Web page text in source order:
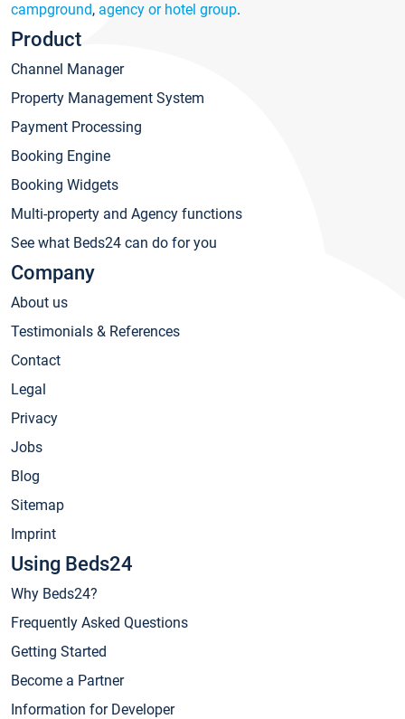
campground, agency or hotel group.
Product
Channel Manager
Property Management System
Payment Processing
Booking Engine
Booking Widgets
Multi-property and Agency functions
See what Beds24 can do for you
Company
About us
Testimonials & References
Contact
Legal
Privacy
Jobs
Blog
Sitemap
Imprint
Using Beds24
Why Beds24?
Frequently Asked Questions
Getting Started
Become a Partner
Information for Developer